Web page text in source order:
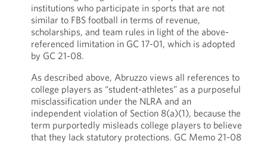
institutions who participate in sports that are not
similar to FBS football in terms of revenue,
scholarships, and team rules in light of the above-
referenced limitation in GC 17-01, which is adopted
by GC 21-08.
As described above, Abruzzo views all references to
college players as “student-athletes” as a purposeful
misclassification under the NLRA and an
independent violation of Section 8(a)(1), because the
term purportedly misleads college players to believe
that they lack statutory protections. GC Memo 21-08